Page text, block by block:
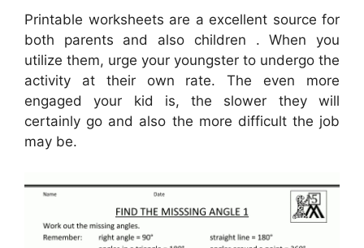
Printable worksheets are a excellent source for
both parents and also children . When you
utilize them, urge your youngster to undergo the
activity at their own rate. The even more
engaged your kid is, the slower they will
certainly go and also the more difficult the job
may be.